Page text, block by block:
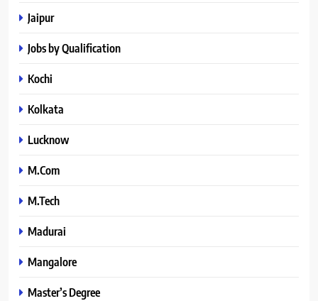
Jaipur
Jobs by Qualification
Kochi
Kolkata
Lucknow
M.Com
M.Tech
Madurai
Mangalore
Master’s Degree